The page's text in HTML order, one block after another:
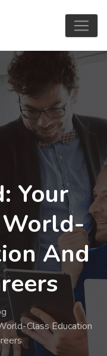
Your
World-
And
Class Education